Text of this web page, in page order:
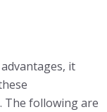
it
The following are